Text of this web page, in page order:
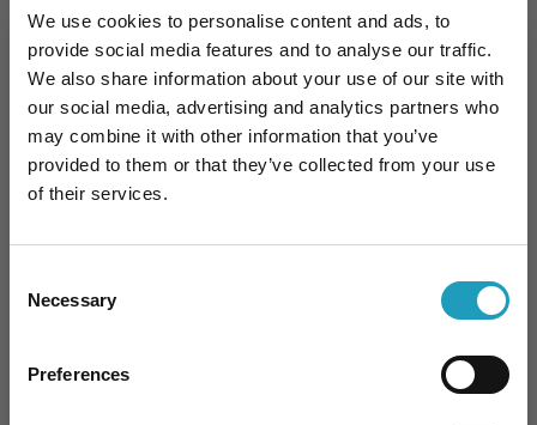
We use cookies to personalise content and ads, to
provide social media features and to analyse our traffic.
We also share information about your use of our site with
our social media, advertising and analytics partners who
may combine it with other information that you’ve
provided to them or that they’ve collected from your use
of their services.
Selection
Necessary
Preferences
Appointment
Specialties
10% kedvezmény Önnek